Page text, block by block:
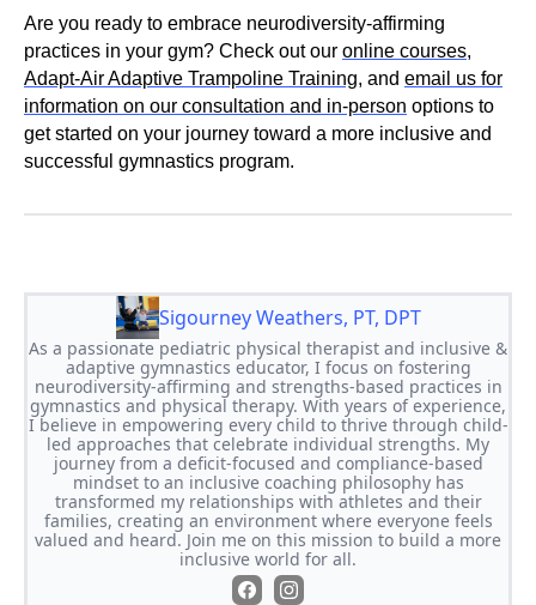
Are you ready to embrace neurodiversity-affirming
practices in your gym? Check out our online courses,
Adapt-Air Adaptive Trampoline Training, and email us for
information on our consultation and in-person options to
get started on your journey toward a more inclusive and
successful gymnastics program.
Sigourney Weathers, PT, DPT
As a passionate pediatric physical therapist and inclusive &
adaptive gymnastics educator, I focus on fostering
neurodiversity-affirming and strengths-based practices in
gymnastics and physical therapy. With years of experience,
I believe in empowering every child to thrive through child-
led approaches that celebrate individual strengths. My
journey from a deficit-focused and compliance-based
mindset to an inclusive coaching philosophy has
transformed my relationships with athletes and their
families, creating an environment where everyone feels
valued and heard. Join me on this mission to build a more
inclusive world for all.